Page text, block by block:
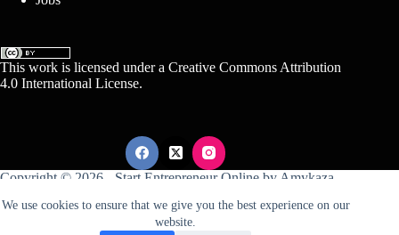
We use cookies to ensure that we give you the best experience on our
website.
This work is licensed under a Creative Commons Attribution
4.0 International License.
Copyright © 2026 - Start Entrepreneur Online by Amykaza